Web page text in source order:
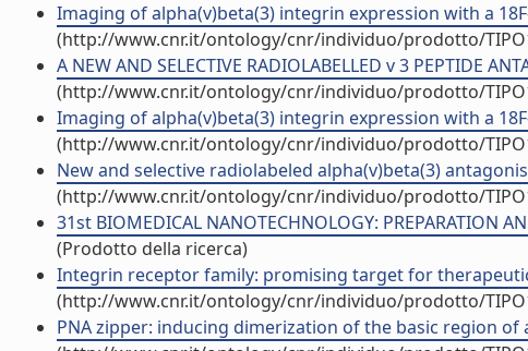
Imaging of alpha(v)beta(3) integrin expression with a
(http://www.cnr.it/ontology/cnr/individuo/prodotto/
A NEW AND SELECTIVE RADIOLABELLED v 3 PEPTIDE
(http://www.cnr.it/ontology/cnr/individuo/prodotto/
Imaging of alpha(v)beta(3) integrin expression with a
(http://www.cnr.it/ontology/cnr/individuo/prodotto/
New and selective radiolabeled alpha(v)beta(3)
(http://www.cnr.it/ontology/cnr/individuo/prodotto/
31st BIOMEDICAL NANOTECHNOLOGY: PREPARATION
(Prodotto della ricerca)
Integrin receptor family: promising target for
(http://www.cnr.it/ontology/cnr/individuo/prodotto/
PNA zipper: inducing dimerization of the basic region of